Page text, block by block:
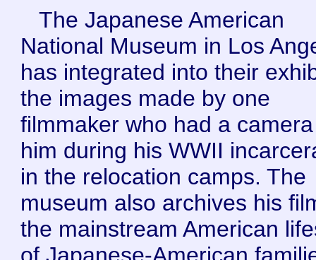
The Japanese American
National Museum in Los
has integrated into their
the images made by one
filmmaker who had a
him during his WWII
in the relocation camps. The
museum also archives his
the mainstream American
of Japanese-American